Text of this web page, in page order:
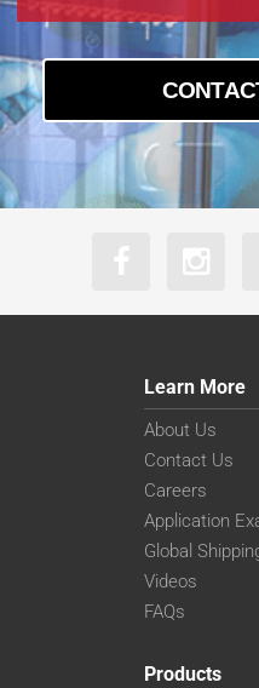
Learn More
About Us
Contact Us
Careers
Application
Global
Videos
FAQs
Products